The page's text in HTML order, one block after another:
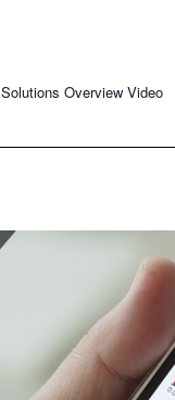
Solutions Overview Video